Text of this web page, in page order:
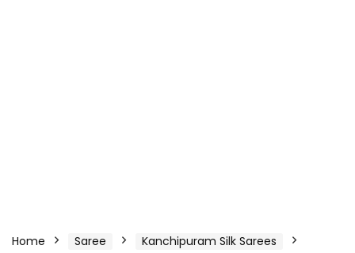
Home Saree
Kanchipuram Silk Sarees